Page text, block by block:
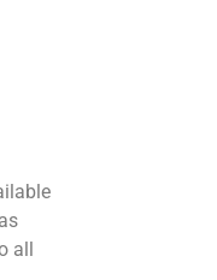
all